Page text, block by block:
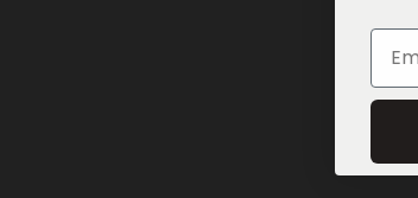
Email